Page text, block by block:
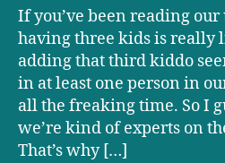
If you’ve been reading
having three kids is really
adding that third kiddo
in at least one person in
all the freaking time. So I
we’re kind of experts on
That’s why […]